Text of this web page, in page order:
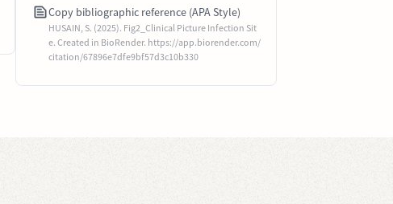
Copy bibliographic reference (APA Style)
HUSAIN, S. (2025). Fig2_Clinical Picture Infection Sit
e. Created in BioRender. https://app.biorender.com/
citation/67896e7dfe9bf57d3c10b330